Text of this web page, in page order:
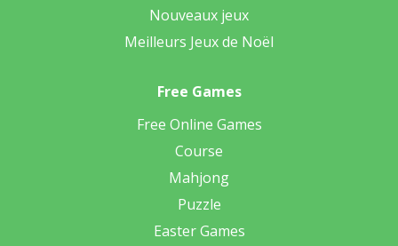
Nouveaux jeux
Meilleurs Jeux de Noël
Free Games
Free Online Games
Course
Mahjong
Puzzle
Easter Games